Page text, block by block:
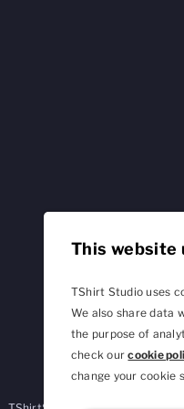
This website
TShirt Studio uses
We also share data
the purpose of
check ourcookie
change your cookie